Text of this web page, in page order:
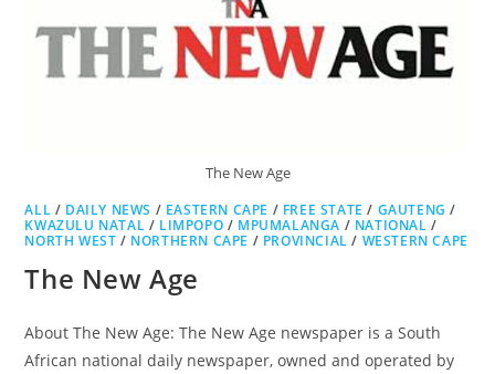
The New Age
ALL / DAILY NEWS / EASTERN CAPE / FREE STATE / GAUTENG /
KWAZULU NATAL / LIMPOPO / MPUMALANGA / NATIONAL /
NORTH WEST / NORTHERN CAPE / PROVINCIAL / WESTERN CAPE
The New Age
About The New Age: The New Age newspaper is a South
African national daily newspaper, owned and operated by